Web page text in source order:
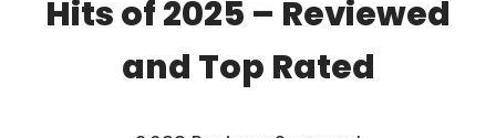
Hits of 2025 – Reviewed
and Top Rated